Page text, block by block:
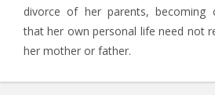
divorce of her parents, becoming
that her own personal life need not
her mother or father.